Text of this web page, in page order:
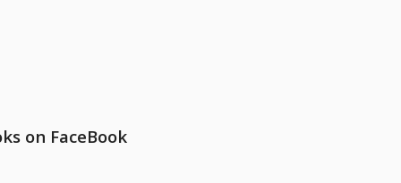
on FaceBook